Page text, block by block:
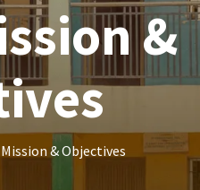
&
& Objectives